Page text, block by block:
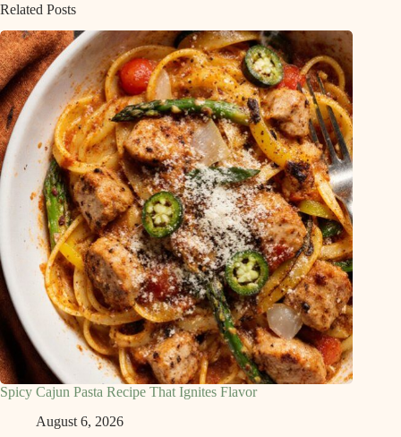
Related Posts
Spicy Cajun Pasta Recipe That Ignites Flavor
August 6, 2026